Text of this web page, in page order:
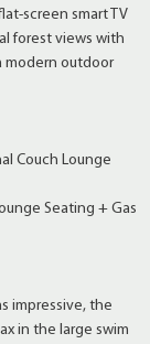
screen smart TV
forest views with
modern outdoor
Couch Lounge
Seating + Gas
impressive, the
in the large swim